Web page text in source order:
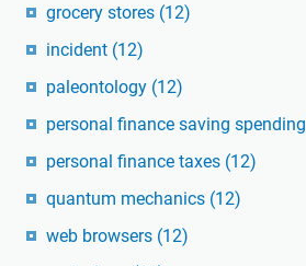
grocery stores (12)
incident (12)
paleontology (12)
personal finance saving spending
personal finance taxes (12)
quantum mechanics (12)
web browsers (12)